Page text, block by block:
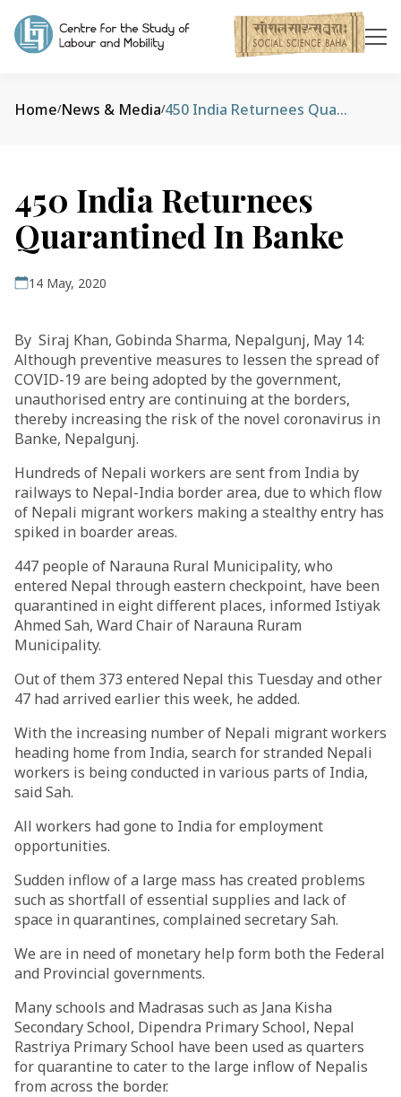
Home/News & Media/ 450 India Returnees Quarantined In Banke
450 India Returnees
Quarantined In Banke
14 May, 2020
By Siraj Khan, Gobinda Sharma, Nepalgunj, May 14:
Although preventive measures to lessen the spread of
COVID-19 are being adopted by the government,
unauthorised entry are continuing at the borders,
thereby increasing the risk of the novel coronavirus in
Banke, Nepalgunj.
Hundreds of Nepali workers are sent from India by
railways to Nepal-India border area, due to which flow
of Nepali migrant workers making a stealthy entry has
spiked in boarder areas.
447 people of Narauna Rural Municipality, who
entered Nepal through eastern checkpoint, have been
quarantined in eight different places, informed Istiyak
Ahmed Sah, Ward Chair of Narauna Ruram
Municipality.
Out of them 373 entered Nepal this Tuesday and other
47 had arrived earlier this week, he added.
With the increasing number of Nepali migrant workers
heading home from India, search for stranded Nepali
workers is being conducted in various parts of India,
said Sah.
All workers had gone to India for employment
opportunities.
Sudden inflow of a large mass has created problems
such as shortfall of essential supplies and lack of
space in quarantines, complained secretary Sah.
We are in need of monetary help form both the Federal
and Provincial governments.
Many schools and Madrasas such as Jana Kisha
Secondary School, Dipendra Primary School, Nepal
Rastriya Primary School have been used as quarters
for quarantine to cater to the large inflow of Nepalis
from across the border.